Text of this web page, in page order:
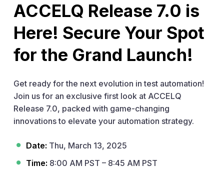
ACCELQ Release 7.0 is
Here! Secure Your Spot
for the Grand Launch!
Get ready for the next evolution in test automation!
Join us for an exclusive first look at ACCELQ
Release 7.0, packed with game-changing
innovations to elevate your automation strategy.
Date: Thu, March 13, 2025
Time: 8:00 AM PST – 8:45 AM PST